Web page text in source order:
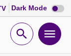
Dark Mode Dark
mode
Open